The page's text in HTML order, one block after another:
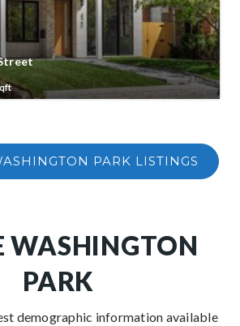
WASHINGTON
PARK
demographic information available